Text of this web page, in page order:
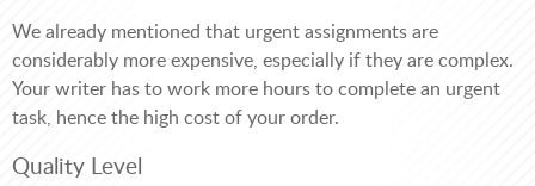
We already mentioned that urgent assignments are
considerably more expensive, especially if they are complex.
Your writer has to work more hours to complete an urgent
task, hence the high cost of your order.
Quality Level